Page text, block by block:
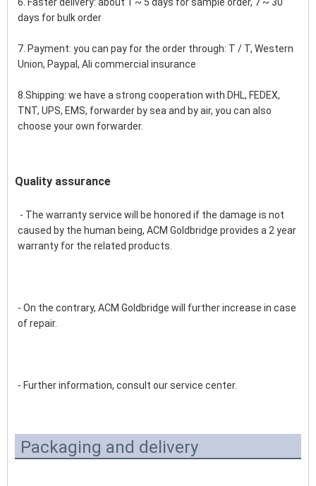
days for bulk order
7. Payment: you can pay for the order through: T / T, Western
Union, Paypal, Ali commercial insurance
8.Shipping: we have a strong cooperation with DHL, FEDEX,
TNT, UPS, EMS, forwarder by sea and by air, you can also
choose your own forwarder.
Quality assurance
- The warranty service will be honored if the damage is not
caused by the human being, ACM Goldbridge provides a 2 year
warranty for the related products.
- On the contrary, ACM Goldbridge will further increase in case
of repair.
- Further information, consult our service center.
Packaging and delivery